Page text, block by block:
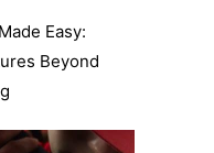
Easy:
Beyond